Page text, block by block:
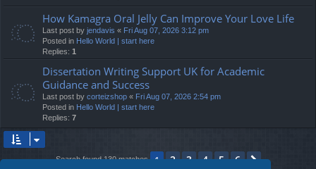
How Kamagra Oral Jelly Can Improve Your Love Life
Last post by jendavis « Fri Aug 07, 2026 3:12 pm
Posted in Hello World | start here
Replies: 1
Dissertation Writing Support UK for Academic
Guidance and Success
Last post by corteizshop « Fri Aug 07, 2026 2:54 pm
Posted in Hello World | start here
Replies: 7
Search found 130 matches 1 2 3 4 5 6 Next